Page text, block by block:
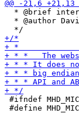
* @brief
* @author
#ifndef
#define